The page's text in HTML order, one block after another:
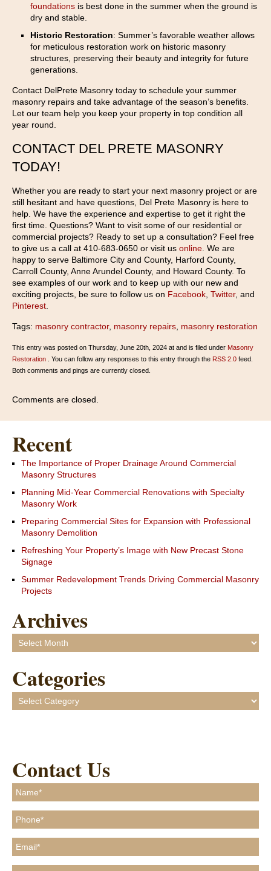
foundations is best done in the summer when the ground is
dry and stable.
Historic Restoration: Summer’s favorable weather allows
for meticulous restoration work on historic masonry
structures, preserving their beauty and integrity for future
generations.
Contact DelPrete Masonry today to schedule your summer
masonry repairs and take advantage of the season’s benefits.
Let our team help you keep your property in top condition all
year round.
CONTACT DEL PRETE MASONRY
TODAY!
Whether you are ready to start your next masonry project or are
still hesitant and have questions, Del Prete Masonry is here to
help. We have the experience and expertise to get it right the
first time. Questions? Want to visit some of our residential or
commercial projects? Ready to set up a consultation? Feel free
to give us a call at 410-683-0650 or visit us online. We are
happy to serve Baltimore City and County, Harford County,
Carroll County, Anne Arundel County, and Howard County. To
see examples of our work and to keep up with our new and
exciting projects, be sure to follow us on Facebook, Twitter, and
Pinterest.
Tags: masonry contractor, masonry repairs, masonry restoration
This entry was posted on Thursday, June 20th, 2024 at and is filed under Masonry
Restoration . You can follow any responses to this entry through the RSS 2.0 feed.
Both comments and pings are currently closed.
Comments are closed.
Recent
The Importance of Proper Drainage Around Commercial
Masonry Structures
Planning Mid-Year Commercial Renovations with Specialty
Masonry Work
Preparing Commercial Sites for Expansion with Professional
Masonry Demolition
Refreshing Your Property’s Image with New Precast Stone
Signage
Summer Redevelopment Trends Driving Commercial Masonry
Projects
Archives
Archives
Categories
Categories
Contact Us